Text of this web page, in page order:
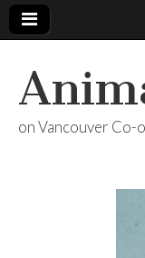
on Vancouver Co-